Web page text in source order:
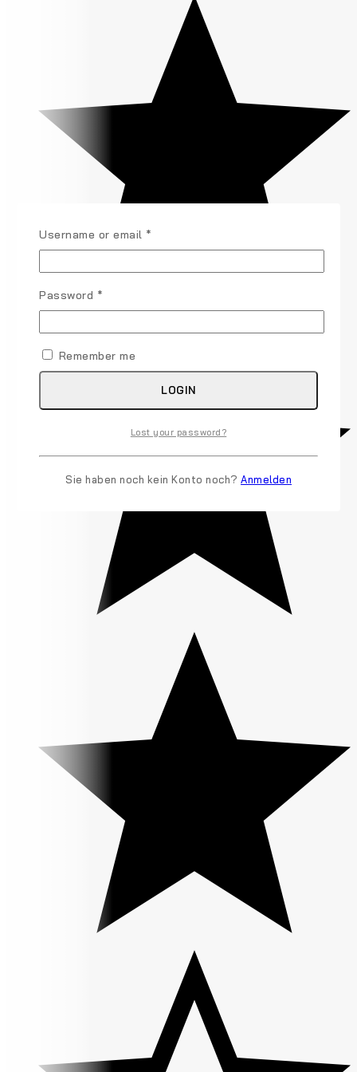
Username or email *
Password *
Remember me
LOGIN
Lost your password?
Sie haben noch kein Konto noch? Anmelden